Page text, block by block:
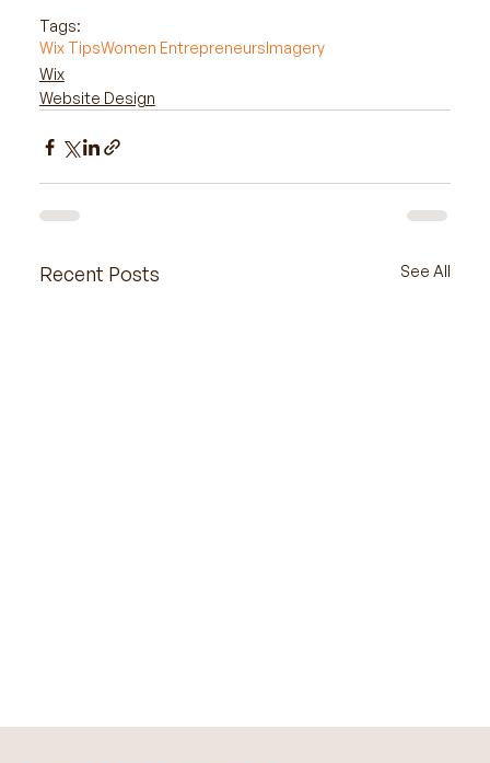
Tags:
Wix TipsWomen EntrepreneursImagery
Wix
Website Design
Recent Posts See All